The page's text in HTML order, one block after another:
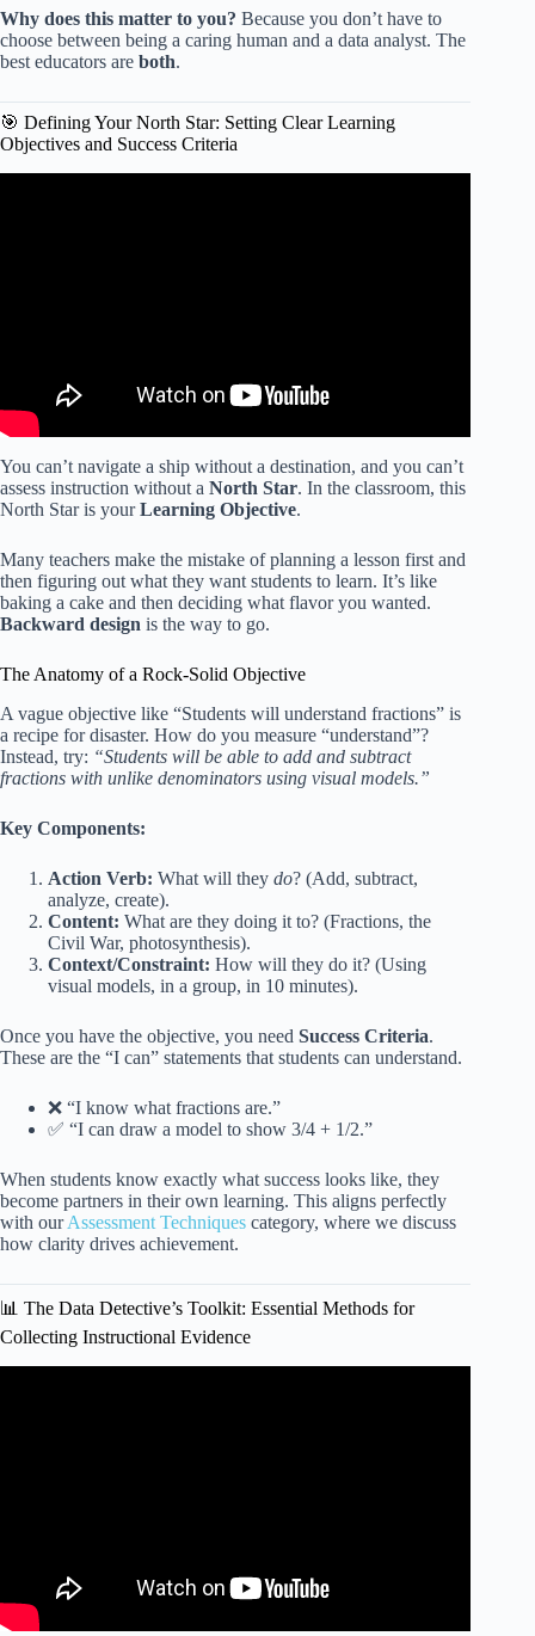
Why does this matter to you? Because you don’t have to
choose between being a caring human and a data analyst. The
best educators are both.
🎯 Defining Your North Star: Setting Clear Learning
Objectives and Success Criteria
You can’t navigate a ship without a destination, and you can’t
assess instruction without a North Star. In the classroom, this
North Star is yourLearning Objective.
Many teachers make the mistake of planning a lesson first and
then figuring out what they want students to learn. It’s like
baking a cake and then deciding what flavor you wanted.
Backward design is the way to go.
The Anatomy of a Rock-Solid Objective
A vague objective like “Students will understand fractions” is
a recipe for disaster. How do you measure “understand”?
Instead, try: “Students will be able to add and subtract
fractions with unlike denominators using visual models.”
Key Components:
Action Verb: What will they do? (Add, subtract,
analyze, create).
Content: What are they doing it to? (Fractions, the
Civil War, photosynthesis).
Context/Constraint: How will they do it? (Using
visual models, in a group, in 10 minutes).
Once you have the objective, you need Success Criteria.
These are the “I can” statements that students can understand.
❌ “I know what fractions are.”
✅ “I can draw a model to show 3/4 + 1/2.”
When students know exactly what success looks like, they
become partners in their own learning. This aligns perfectly
with ourAssessment Techniques category, where we discuss
how clarity drives achievement.
📊 The Data Detective’s Toolkit: Essential Methods for
Collecting Instructional Evidence